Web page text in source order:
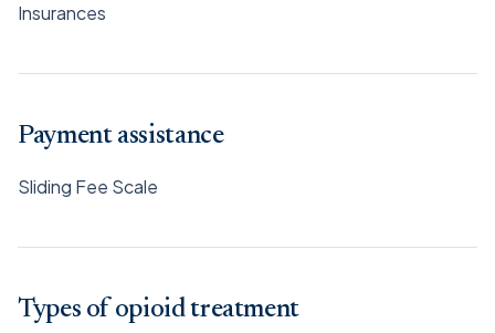
Insurances
Payment assistance
Sliding Fee Scale
Types of opioid treatment